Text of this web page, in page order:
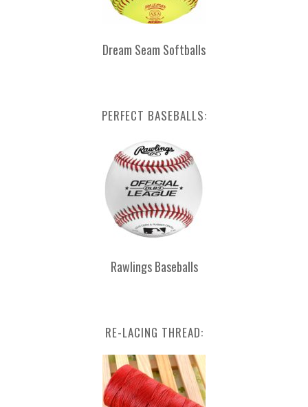
Dream Seam Softballs
PERFECT BASEBALLS:
Rawlings Baseballs
RE-LACING THREAD: